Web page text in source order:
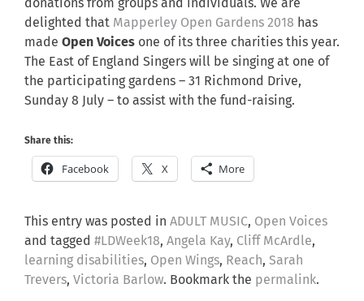
donations from groups and individuals. We are
delighted that Mapperley Open Gardens 2018 has
made Open Voices one of its three charities this year.
The East of England Singers will be singing at one of
the participating gardens – 31 Richmond Drive,
Sunday 8 July – to assist with the fund-raising.
Share this:
Facebook X More
This entry was posted in ADULT MUSIC, Open Voices
and tagged #LDWeek18, Angela Kay, Cliff McArdle,
learning disabilities, Open Wings, Reach, Sarah
Trevers, Victoria Barlow. Bookmark the permalink.